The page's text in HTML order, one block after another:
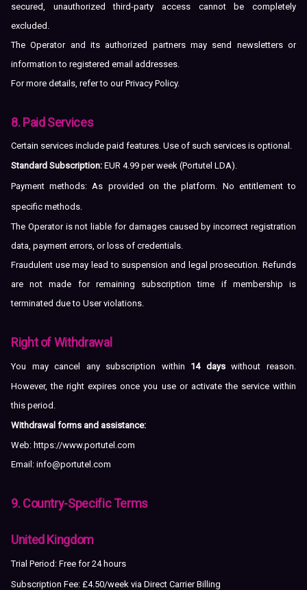
secured, unauthorized third-party access cannot be completely
excluded.
The Operator and its authorized partners may send newsletters or
information to registered email addresses.
For more details, refer to ourPrivacy Policy.
8. Paid Services
Certain services include paid features. Use of such services is optional.
Standard Subscription: EUR 4.99 per week (Portutel LDA).
Payment methods: As provided on the platform. No entitlement to
specific methods.
The Operator is not liable for damages caused by incorrect registration
data, payment errors, or loss of credentials.
Fraudulent use may lead to suspension and legal prosecution. Refunds
are not made for remaining subscription time if membership is
terminated due to User violations.
Right of Withdrawal
You may cancel any subscription within 14 dayswithout reason.
However, the right expires once you use or activate the service within
this period.
Withdrawal forms and assistance:
Web: https://www.portutel.com
Email: info@portutel.com
9. Country-Specific Terms
United Kingdom
Trial Period: Free for 24 hours
Subscription Fee: £4.50/week via Direct Carrier Billing